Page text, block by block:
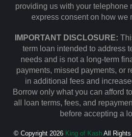
providing us with your telephone
express consent on how we
IMPORTANT DISCLOSURE:
term loan intended to address
needs and is not a long-term
payments, missed payments, or
in additional fees and
Borrow only what you can afford
all loan terms, fees, and
before accepting a
© Copyright 2026 King of KashAll Rights